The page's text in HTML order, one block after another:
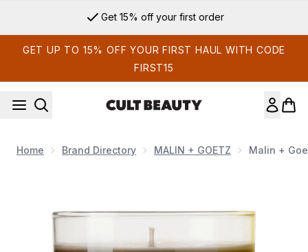
Get 15% off your first order
GET UP TO 15% OFF YOUR FIRST HAUL WITH CODE
FIRST15
Home Brand Directory MALIN + GOETZ Malin +